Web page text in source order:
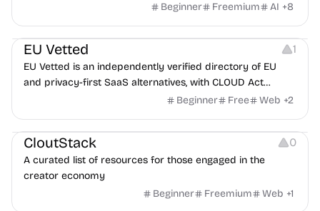
a partner, where you two would clash.
Beginner Freemium AI +8
Platforms
EU Vetted 1
EU Vetted is an independently verified directory of EU
and privacy-first SaaS alternatives, with CLOUD Act
exposure flags and quarterly re-audits.
Beginner Free Web +2
Video Resources Audio Resources Image Resources
CloutStack 0
A curated list of resources for those engaged in the
creator economy
Beginner
Freemium Web +1